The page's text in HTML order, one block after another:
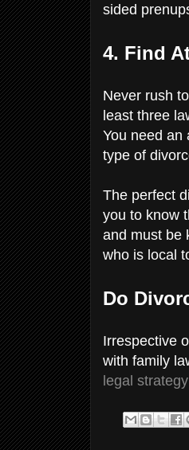
sided
4. Find
Never rush
least three
You need an
type of
The perfect
you to know
and must be
who is local
Do
Irrespective
with family
legal